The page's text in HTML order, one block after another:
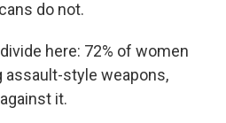
do not.
here: 72% of women
assault-style weapons,
it.